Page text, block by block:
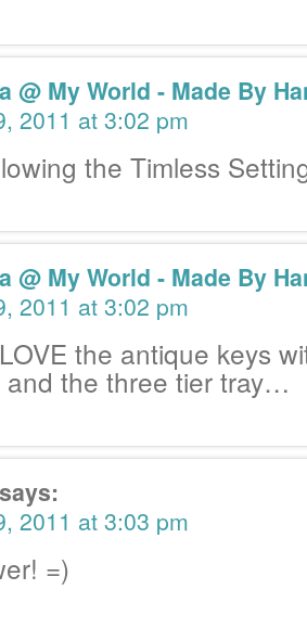
@ My World - Made By
2011 at 3:02 pm
the Timless
@ My World - Made By
2011 at 3:02 pm
the antique keys
and the three tier tray…
says:
2011 at 3:03 pm
=)